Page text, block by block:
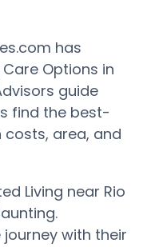
has
Options in
guide
find the best-
area, and
Living near Rio
with their